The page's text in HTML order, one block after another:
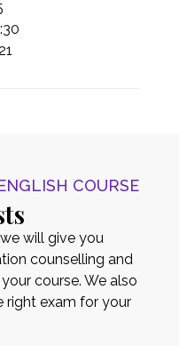
COURSE
will give you
counselling and
course. We also
right exam for your